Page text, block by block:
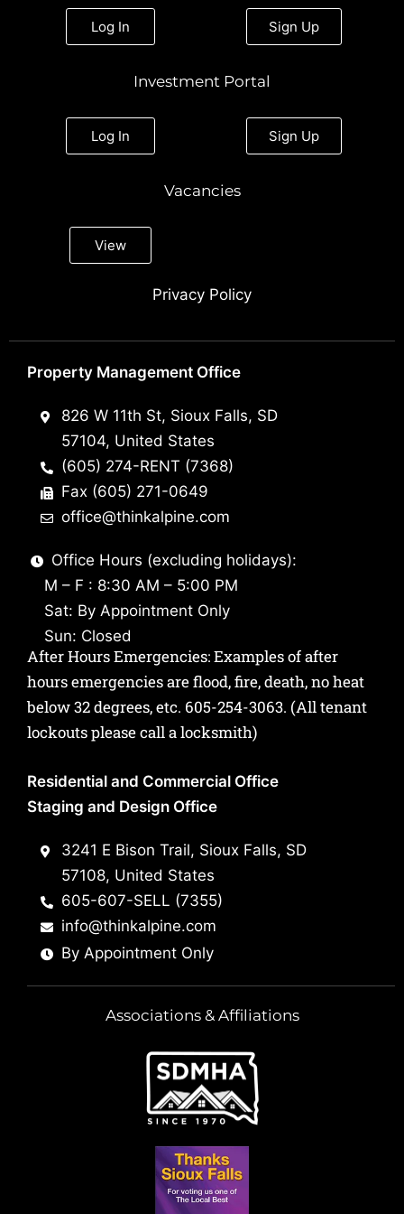
Log In Sign Up
Investment Portal
Log In Sign Up
Vacancies
View
Privacy Policy
Property Management Office
826 W 11th St, Sioux Falls, SD
57104, United States
(605) 274-RENT (7368)
Fax (605) 271-0649
office@thinkalpine.com
Office Hours (excluding holidays):
M – F : 8:30 AM – 5:00 PM
Sat: By Appointment Only
Sun: Closed
After Hours Emergencies: Examples of after
hours emergencies are flood, fire, death, no heat
below 32 degrees, etc. 605-254-3063. (All tenant
lockouts please call a locksmith)
Residential and Commercial Office
Staging and Design Office
3241 E Bison Trail, Sioux Falls, SD
57108, United States
605-607-SELL (7355)
info@thinkalpine.com
By Appointment Only
Associations & Affiliations